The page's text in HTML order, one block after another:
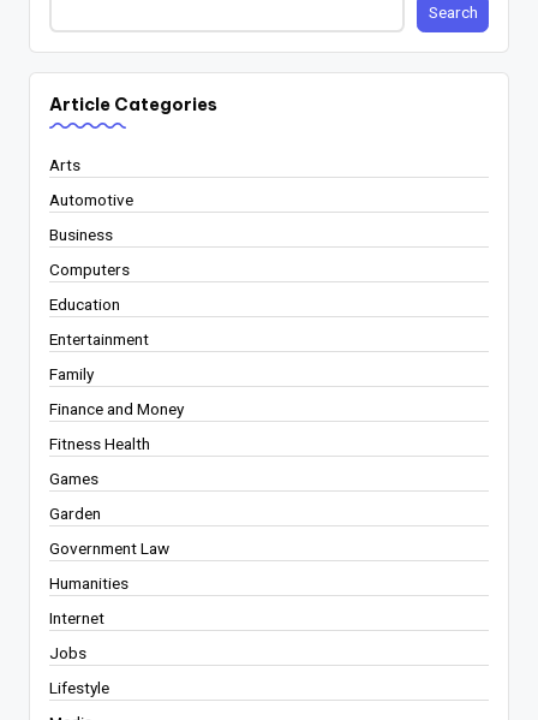
Search
Article Categories
Arts
Automotive
Business
Computers
Education
Entertainment
Family
Finance and Money
Fitness Health
Games
Garden
Government Law
Humanities
Internet
Jobs
Lifestyle